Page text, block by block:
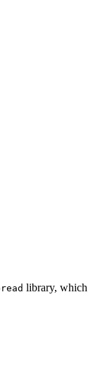
library, which